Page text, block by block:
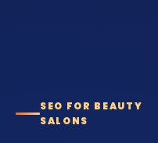
SEO FOR BEAUTY
SALONS